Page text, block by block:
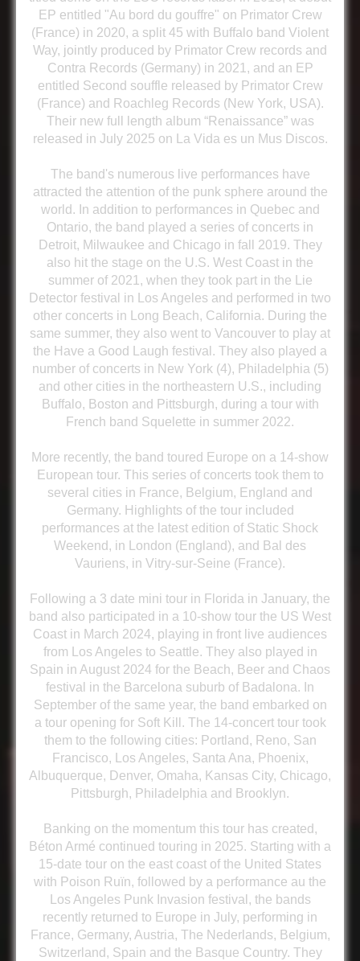
EP entitled "Au bord du gouffre" on Primator Crew
(France) in 2020, a split 45 with Buffalo band Violent
Way, jointly produced by Primator Crew records and
Contra Records (Germany) in 2021, and an EP
entitled Second souffle released by Primator Crew
(France) and Roachleg Records (New York, USA).
Their new full length album “Renaissance” was
released in July 2025 on La Vida es un Mus Discos.
The band's numerous live performances have
attracted the attention of the punk sphere around the
world. In addition to performances in Quebec and
Ontario, the band played a series of concerts in
Detroit, Milwaukee and Chicago in fall 2019. They
also hit the stage on the U.S. West Coast in the
summer of 2021, when they took part in the Lie
Detector festival in Los Angeles and performed in two
other concerts in Long Beach, California. During the
same summer, they also went to Vancouver to play at
the Have a Good Laugh festival. They also played a
number of concerts in New York (4), Philadelphia (5)
and other cities in the northeastern U.S., including
Buffalo, Boston and Pittsburgh, during a tour with
French band Squelette in summer 2022.
More recently, the band toured Europe on a 14-show
European tour. This series of concerts took them to
several cities in France, Belgium, England and
Germany. Highlights of the tour included
performances at the latest edition of Static Shock
Weekend, in London (England), and Bal des
Vauriens, in Vitry-sur-Seine (France).
Following a 3 date mini tour in Florida in January, the
band also participated in a 10-show tour the US West
Coast in March 2024, playing in front live audiences
from Los Angeles to Seattle. They also played in
Spain in August 2024 for the Beach, Beer and Chaos
festival in the Barcelona suburb of Badalona. In
September of the same year, the band embarked on
a tour opening for Soft Kill. The 14-concert tour took
them to the following cities: Portland, Reno, San
Francisco, Los Angeles, Santa Ana, Phoenix,
Albuquerque, Denver, Omaha, Kansas City, Chicago,
Pittsburgh, Philadelphia and Brooklyn.
Banking on the momentum this tour has created,
Béton Armé continued touring in 2025. Starting with a
15-date tour on the east coast of the United States
with Poison Ruïn, followed by a performance au the
Los Angeles Punk Invasion festival, the bands
recently returned to Europe in July, performing in
France, Germany, Austria, The Nederlands, Belgium,
Switzerland, Spain and the Basque Country. They